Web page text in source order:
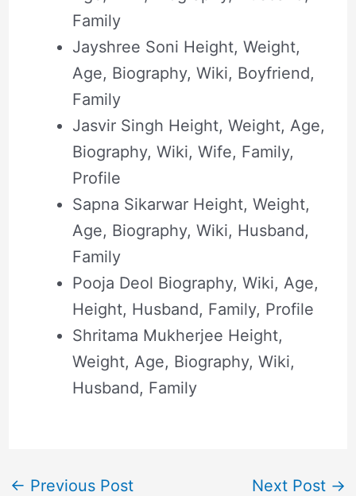
Family
Jayshree Soni Height, Weight,
Age, Biography, Wiki, Boyfriend,
Family
Jasvir Singh Height, Weight, Age,
Biography, Wiki, Wife, Family,
Profile
Sapna Sikarwar Height, Weight,
Age, Biography, Wiki, Husband,
Family
Pooja Deol Biography, Wiki, Age,
Height, Husband, Family, Profile
Shritama Mukherjee Height,
Weight, Age, Biography, Wiki,
Husband, Family
← Previous Post Next Post →